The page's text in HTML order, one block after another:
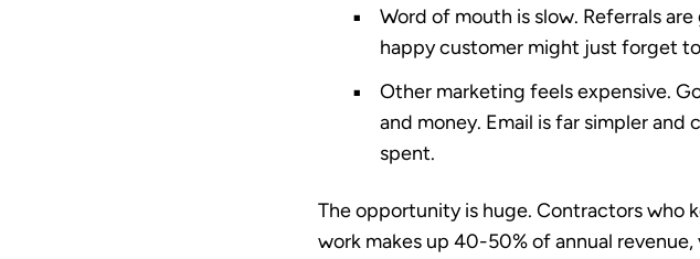
Word of mouth is slow. Referrals
happy customer might just forget
Other marketing feels expensive.
and money. Email is far simpler
spent.
The opportunity is huge. Contractors who
work makes up 40-50% of annual revenue,